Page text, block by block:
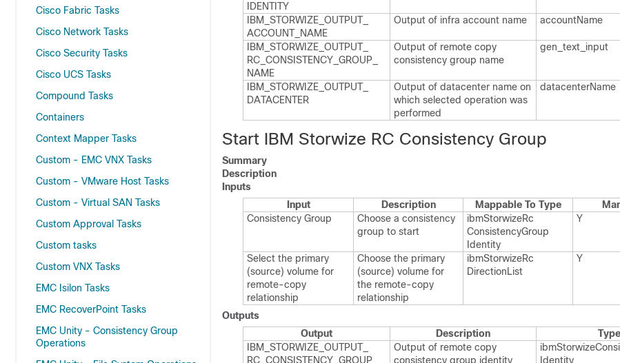
Cisco Fabric Tasks
Cisco Network Tasks
Cisco Security Tasks
Cisco UCS Tasks
Compound Tasks
Containers
Context Mapper Tasks
Custom - EMC VNX Tasks
Custom - VMware Host Tasks
Custom - Virtual SAN Tasks
Custom Approval Tasks
Custom tasks
Custom VNX Tasks
EMC Isilon Tasks
EMC RecoverPoint Tasks
EMC Unity - Consistency Group
Operations
IDENTITY
IBM_​STORWIZE_​OUTPUT_​
ACCOUNT_​NAME
Output of infra account name account​Name
IBM_​STORWIZE_​OUTPUT_​
RC_​CONSISTENCY_​GROUP_​
NAME
Output of remote copy
consistency group name
gen_​text_​input
IBM_​STORWIZE_​OUTPUT_​
DATACENTER
Output of datacenter name on
which selected operation was
performed
datacenter​Name
Start IBM Storwize RC Consistency Group
Summary
Description
Inputs
Input
Description Mappable To Type
Consistency Group
Choose a consistency
group to start
ibm​Storwize​Rc​
Consistency​Group​
Identity
Y
Select the primary
(source) volume for
remote-copy
relationship
Choose the primary
(source) volume for
the remote-copy
relationship
ibm​Storwize​Rc​
Direction​List
Y
Outputs
Output
Description
Type
IBM_​STORWIZE_​OUTPUT_​
RC_​CONSISTENCY_​GROUP_​
Output of remote copy
consistency group identity
Identity